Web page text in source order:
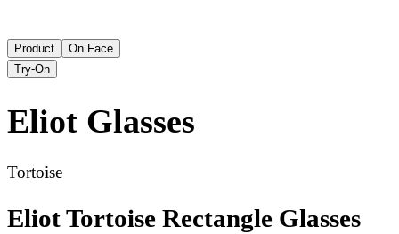
Product
On Face
Try-On
Eliot Glasses
Tortoise
Eliot Tortoise Rectangle Glasses